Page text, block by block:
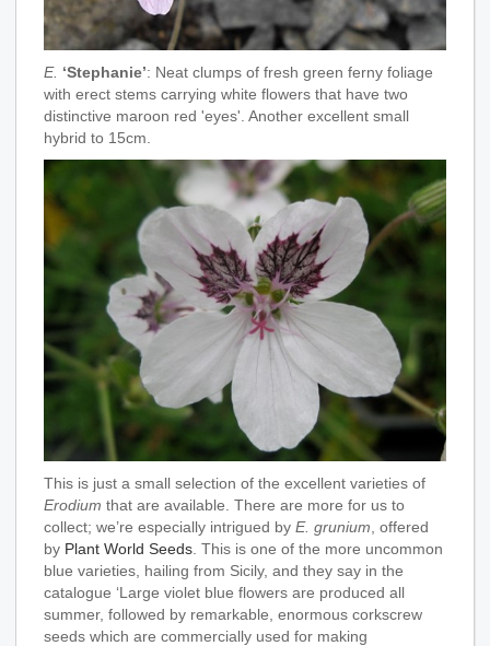
E. ‘Stephanie’: Neat clumps of fresh green ferny foliage
with erect stems carrying white flowers that have two
distinctive maroon red 'eyes'. Another excellent small
hybrid to 15cm.
This is just a small selection of the excellent varieties of
Erodium that are available. There are more for us to
collect; we’re especially intrigued by E. grunium , offered
by Plant World Seeds . This is one of the more uncommon
blue varieties, hailing from Sicily, and they say in the
catalogue ‘Large violet blue flowers are produced all
summer, followed by remarkable, enormous corkscrew
seeds which are commercially used for making